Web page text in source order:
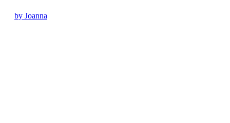
by Joanna